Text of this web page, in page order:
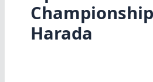
Harada